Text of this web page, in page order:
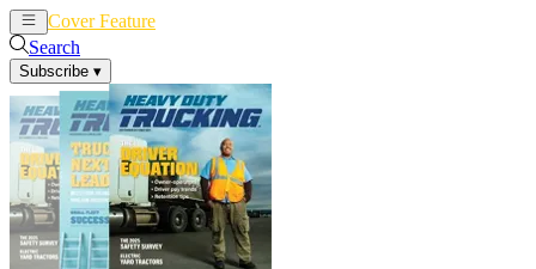
Cover Feature
Search
Subscribe ▾